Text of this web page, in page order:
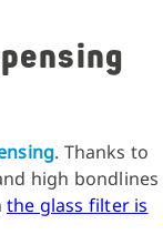
. Thanks to
high bondlines
the glass filter is